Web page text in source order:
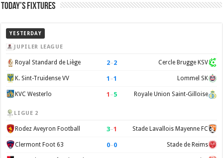
Today’s Fixtures
YESTERDAY
JUPILER LEAGUE
Royal Standard de Liège 2–2 Cercle Brugge KSV
K. Sint-Truidense VV 1 –1 Lommel SK
KVC Westerlo 1 –5 Royale Union Saint-Gilloise
LIGUE 2
Rodez Aveyron Football 3–1 Stade Lavallois Mayenne FC
Clermont Foot 63 0–0 Stade de Reims